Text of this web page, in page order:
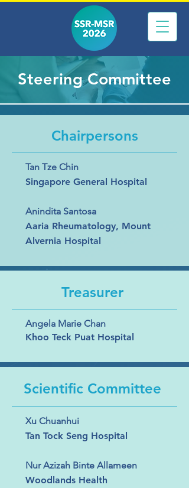
Steering Committee
Chairpersons
Tan Tze Chin
Singapore General Hospital
Anindita Santosa
Aaria Rheumatology, Mount
Alvernia Hospital
Treasurer
Angela Marie Chan
Khoo Teck Puat Hospital
Scientific Committee
Xu Chuanhui
Tan Tock Seng Hospital
Nur Azizah Binte Allameen
Woodlands Health